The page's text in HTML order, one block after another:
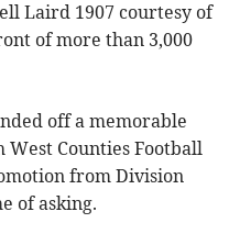
Laird 1907 courtesy of
of more than 3,000
off a memorable
Counties Football
from Division
of asking.